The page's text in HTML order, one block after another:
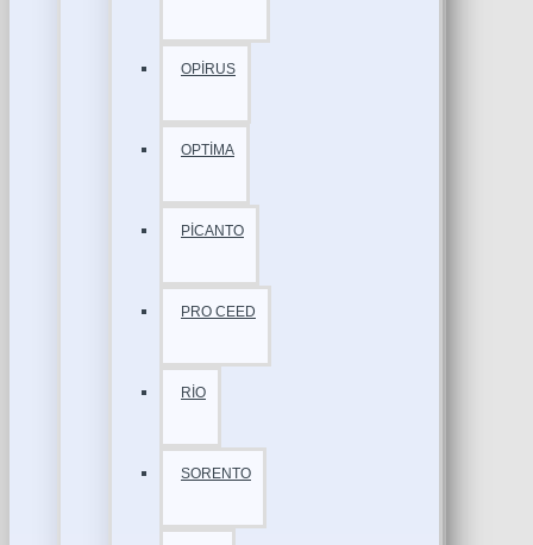
OPİRUS
OPTİMA
PİCANTO
PRO CEED
RİO
SORENTO